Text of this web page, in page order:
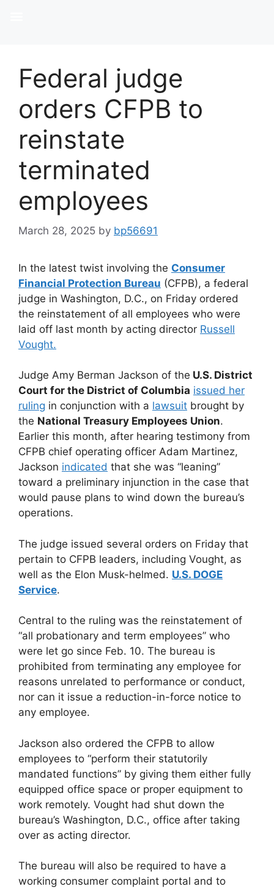
Federal judge
orders CFPB to
reinstate
terminated
employees
March 28, 2025 by bp56691
In the latest twist involving the Consumer
Financial Protection Bureau (CFPB), a federal
judge in Washington, D.C., on Friday ordered
the reinstatement of all employees who were
laid off last month by acting director Russell
Vought.
Judge Amy Berman Jackson of the U.S. District
Court for the District of Columbia issued her
ruling in conjunction with a lawsuit brought by
the National Treasury Employees Union.
Earlier this month, after hearing testimony from
CFPB chief operating officer Adam Martinez,
Jackson indicated that she was “leaning”
toward a preliminary injunction in the case that
would pause plans to wind down the bureau’s
operations.
The judge issued several orders on Friday that
pertain to CFPB leaders, including Vought, as
well as the Elon Musk-helmed. U.S. DOGE
Service.
Central to the ruling was the reinstatement of
“all probationary and term employees” who
were let go since Feb. 10. The bureau is
prohibited from terminating any employee for
reasons unrelated to performance or conduct,
nor can it issue a reduction-in-force notice to
any employee.
Jackson also ordered the CFPB to allow
employees to “perform their statutorily
mandated functions” by giving them either fully
equipped office space or proper equipment to
work remotely. Vought had shut down the
bureau’s Washington, D.C., office after taking
over as acting director.
The bureau will also be required to have a
working consumer complaint portal and to